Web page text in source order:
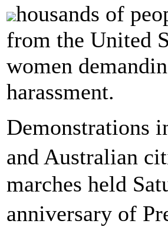
housands of
from the United
women
harassment.
Demonstrations
and Australian
marches held
anniversary of